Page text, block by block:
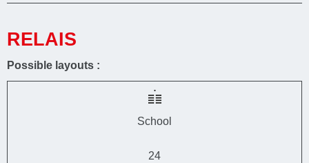
RELAIS
Possible layouts :
School
24